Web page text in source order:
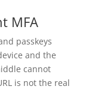
MFA
passkeys
and the
cannot
is not the real